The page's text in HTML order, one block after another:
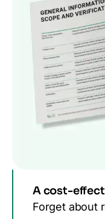
A cost-
Forget about